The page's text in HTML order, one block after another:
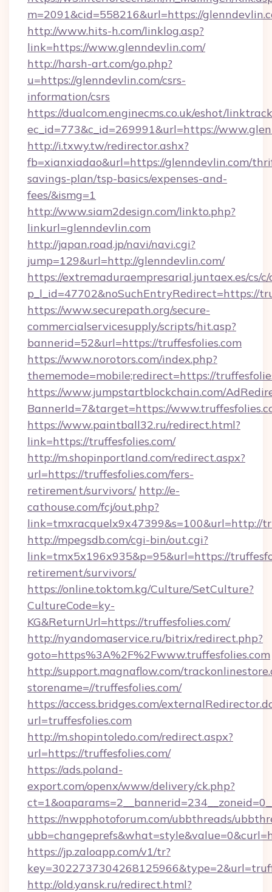
m=2091&cid=558216&url=https://
http://www.hits-h.com/linklog.asp?
link=https://www.glenndevlin.com/
http://harsh-art.com/go.php?
u=https://glenndevlin.com/csrs-
information/csrs
https://dualcom.enginecms.co.uk/eshot/
ec_id=773&c_id=269991&url=https://
http://i.txwy.tw/redirector.ashx?
fb=xianxiadao&url=https://glenndevlin.com/
savings-plan/tsp-basics/expenses-and-
fees/&ismg=1
http://www.siam2design.com/linkto.php?
linkurl=glenndevlin.com
http://japan.road.jp/navi/navi.cgi?
jump=129&url=http://glenndevlin.com/
https://extremaduraempresarial.juntaex.es/cs/
p_l_id=47702&noSuchEntryRedirect=https://
https://www.securepath.org/secure-
commercialservicesupply/scripts/hit.asp?
bannerid=52&url=https://truffesfolies.com
https://www.norotors.com/index.php?
thememode=mobile;redirect=https://
https://www.jumpstartblockchain.com/
BannerId=7&target=https://
https://www.paintball32.ru/redirect.html?
link=https://truffesfolies.com/
http://m.shopinportland.com/redirect.aspx?
url=https://truffesfolies.com/fers-
retirement/survivors/ http://e-
cathouse.com/fcj/out.php?
link=tmxracquelx9x47399&s=100&url=http://
http://mpegsdb.com/cgi-bin/out.cgi?
link=tmx5x196x935&p=95&url=https://
retirement/survivors/
https://online.toktom.kg/Culture/SetCulture?
CultureCode=ky-
KG&ReturnUrl=https://truffesfolies.com/
http://nyandomaservice.ru/bitrix/redirect.php?
goto=https%3A%2F%2Fwww.truffesfolies.com
http://support.magnaflow.com/
storename=//truffesfolies.com/
https://access.bridges.com/
url=truffesfolies.com
http://m.shopintoledo.com/redirect.aspx?
url=https://truffesfolies.com/
https://ads.poland-
export.com/openx/www/delivery/ck.php?
https://nwpphotoforum.com/ubbthreads/
https://jp.zaloapp.com/v1/tr?
http://old.yansk.ru/redirect.html?